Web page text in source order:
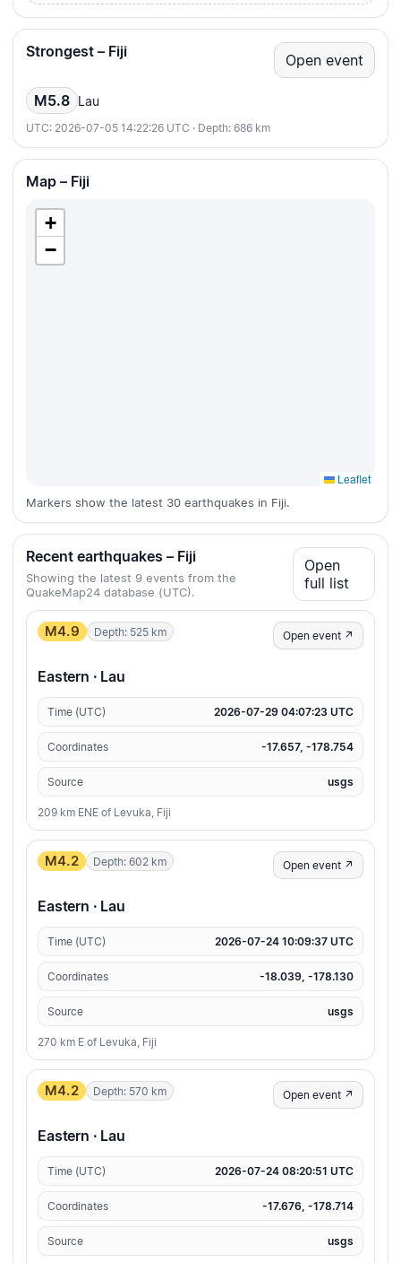
Strongest – Fiji Open event
M5.8 Lau
UTC: 2026-07-05 14:22:26 UTC · Depth: 686 km
Map – Fiji
+
−
Leaflet
Markers show the latest 30 earthquakes in Fiji.
Recent earthquakes – Fiji
Showing the latest 9 events from the
QuakeMap24 database (UTC).
Open
full list
M4.9 Depth: 525 km Open event ↗
Eastern · Lau
Time (UTC) 2026-07-29 04:07:23 UTC
Coordinates -17.657, -178.754
Source usgs
209 km ENE of Levuka, Fiji
M4.2 Depth: 602 km Open event ↗
Eastern · Lau
Time (UTC) 2026-07-24 10:09:37 UTC
Coordinates -18.039, -178.130
Source usgs
270 km E of Levuka, Fiji
M4.2 Depth: 570 km Open event ↗
Eastern · Lau
Time (UTC) 2026-07-24 08:20:51 UTC
Coordinates -17.676, -178.714
Source usgs